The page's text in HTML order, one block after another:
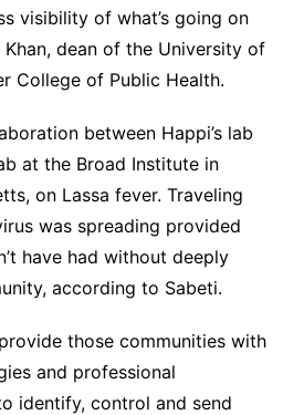
visibility of what’s going on
Khan, dean of the University of
College of Public Health.
between Happi’s lab
at the Broad Institute in
on Lassa fever. Traveling
was spreading provided
have had without deeply
according to Sabeti.
those communities with
and professional
identify, control and send